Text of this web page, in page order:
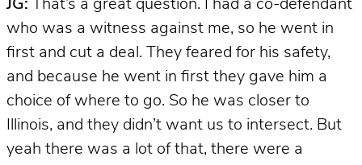
JG: That’s a great question. I had a co-defendant
who was a witness against me, so he went in
first and cut a deal. They feared for his safety,
and because he went in first they gave him a
choice of where to go. So he was closer to
Illinois, and they didn’t want us to intersect. But
yeah there was a lot of that, there were a